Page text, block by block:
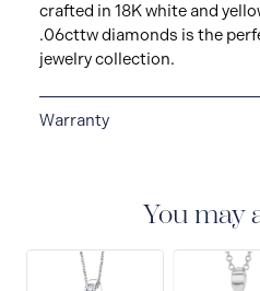
crafted in 18K white and
.06cttw diamonds is the
jewelry collection.
Warranty
that covers the repair of any
You may